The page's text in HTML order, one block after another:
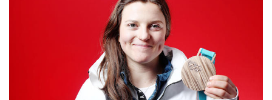
FOX 4 Premiere Week Giveaway
Teacher of the Month
WCBI Contests – Rules, Privacy,